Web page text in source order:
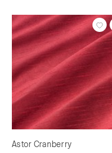
Astor Cranberry